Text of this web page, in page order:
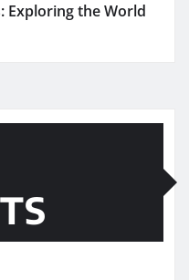
Exploring the World